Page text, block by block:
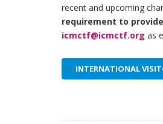
recent and upcoming
requirement to
icmctf@icmctf.org as
INTERNATIONAL